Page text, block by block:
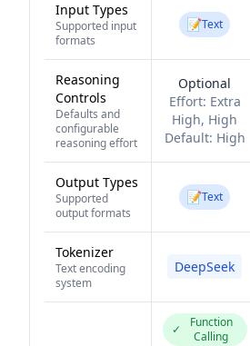
Input Types
Supported input
formats
📝Text
Reasoning
Controls
Defaults and
configurable
reasoning effort
Optional
Effort: Extra
High, High
Default: High
Output Types
Supported
output formats
📝Text
Tokenizer
Text encoding
system
DeepSeek
✓
Function
Calling